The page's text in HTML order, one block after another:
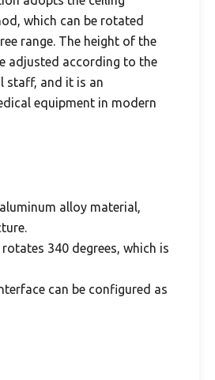
which can be rotated
range. The height of the
adjusted according to the
staff, and it is an
equipment in modern
alloy material,
340 degrees, which is
can be configured as